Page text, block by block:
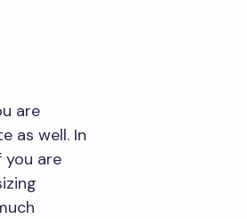
are
as well. In
you are